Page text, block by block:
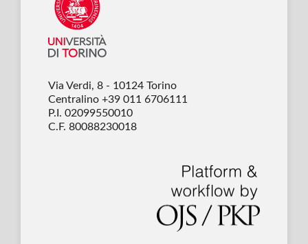
Via Verdi, 8 - 10124 Torino
Centralino +39 011 6706111
P.I. 02099550010
C.F. 80088230018